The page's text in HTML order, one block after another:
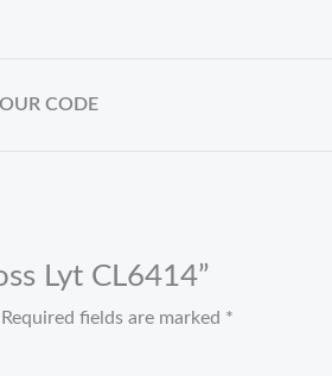
CODE
Lyt CL6414”
Required fields are marked *